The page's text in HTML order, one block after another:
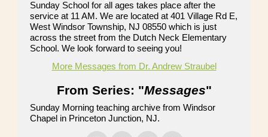
Sunday School for all ages takes place after the
service at 11 AM. We are located at 401 Village Rd E,
West Windsor Township, NJ 08550 which is just
across the street from the Dutch Neck Elementary
School. We look forward to seeing you!
More Messages from Dr. Andrew Straubel
From Series: "Messages"
Sunday Morning teaching archive from Windsor
Chapel in Princeton Junction, NJ.